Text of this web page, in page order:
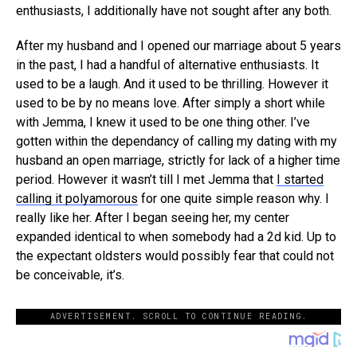
enthusiasts, I additionally have not sought after any both.
After my husband and I opened our marriage about 5 years
in the past, I had a handful of alternative enthusiasts. It
used to be a laugh. And it used to be thrilling. However it
used to be by no means love. After simply a short while
with Jemma, I knew it used to be one thing other. I’ve
gotten within the dependancy of calling my dating with my
husband an open marriage, strictly for lack of a higher time
period. However it wasn’t till I met Jemma that I started
calling it polyamorous for one quite simple reason why. I
really like her. After I began seeing her, my center
expanded identical to when somebody had a 2d kid. Up to
the expectant oldsters would possibly fear that could not
be conceivable, it’s.
ADVERTISEMENT. SCROLL TO CONTINUE READING.